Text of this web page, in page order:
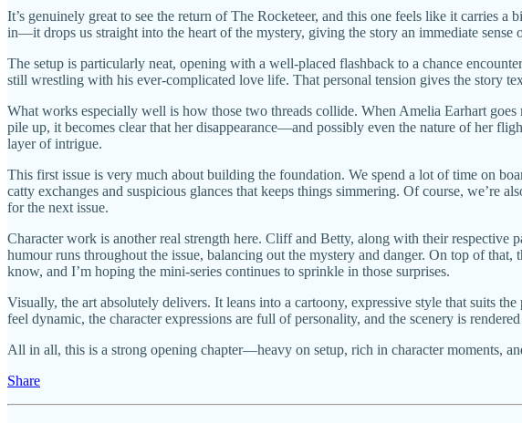
It’s genuinely great to see the return of The Rocketeer, and this one feels like it carries
in—it drops us straight into the heart of the mystery, giving the story an immediate sense
The setup is particularly neat, opening with a well-placed flashback to a chance
still wrestling with his ever-complicated love life. That personal tension gives the story
What works especially well is how those two threads collide. When Amelia Earhart
pile up, it becomes clear that her disappearance—and possibly even the nature of her
layer of intrigue.
This first issue is very much about building the foundation. We spend a lot of time on
catty exchanges and suspicious glances that keeps things simmering. Of course, we’re
for the next issue.
Character work is another real strength here. Cliff and Betty, along with their
humour runs throughout the issue, balancing out the mystery and danger. On top of
know, and I’m hoping the mini-series continues to sprinkle in those surprises.
Visually, the art absolutely delivers. It leans into a cartoony, expressive style that suits
feel dynamic, the character expressions are full of personality, and the scenery is
All in all, this is a strong opening chapter—heavy on setup, rich in character moments,
Share